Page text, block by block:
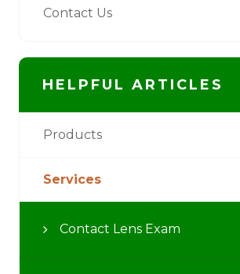
Contact Us
HELPFUL ARTICLES
Products
Services
Contact Lens Exam